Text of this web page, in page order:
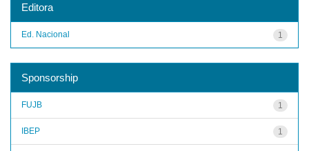
Editora
1
Ed. Nacional
Sponsorship
1
FUJB
1
IBEP